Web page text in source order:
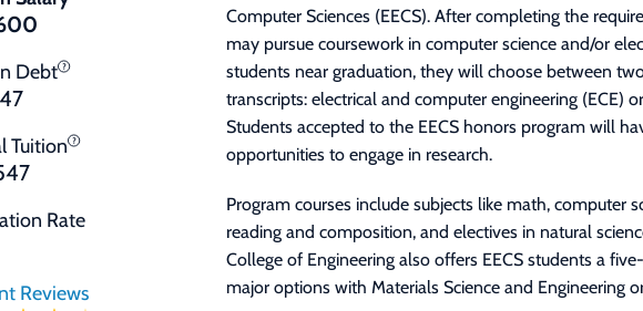
Debt
Tuition
Rate
Reviews
Computer Sciences (EECS). After completing the
may pursue coursework in computer science and/or
students near graduation, they will choose between
transcripts: electrical and computer engineering (ECE)
Students accepted to the EECS honors program will
opportunities to engage in research.
Program courses include subjects like math, computer
reading and composition, and electives in natural
College of Engineering also offers EECS students a
major options with Materials Science and Engineering